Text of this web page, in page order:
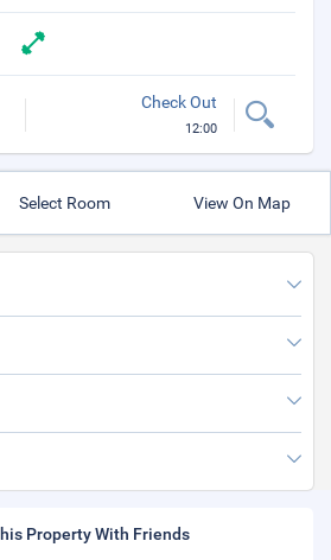
Check Out
12:00
Select Room View On Map
Property With Friends